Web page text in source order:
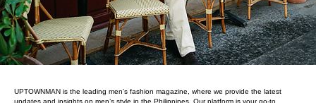
UPTOWNMAN is the leading men’s fashion magazine, where we provide the latest